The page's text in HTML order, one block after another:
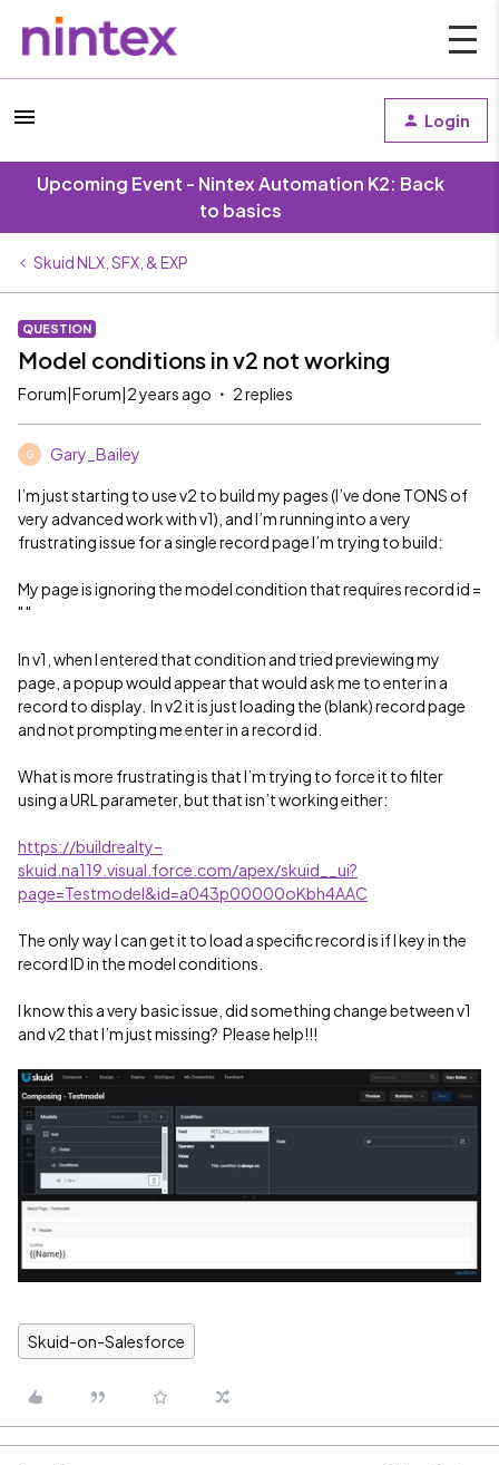
Login
Upcoming Event - Nintex Automation K2: Back
to basics
Skuid NLX, SFX, & EXP
QUESTION
Model conditions in v2 not working
Forum|Forum|2 years ago 2 replies
G Gary_Bailey
I’m just starting to use v2 to build my pages (I’ve done TONS of
very advanced work with v1), and I’m running into a very
frustrating issue for a single record page I’m trying to build:
My page is ignoring the model condition that requires record id =
" "
In v1, when I entered that condition and tried previewing my
page, a popup would appear that would ask me to enter in a
record to display. In v2 it is just loading the (blank) record page
and not prompting me enter in a record id.
What is more frustrating is that I’m trying to force it to filter
using a URL parameter, but that isn’t working either:
https://buildrealty–
skuid.na119.visual.force.com/apex/skuid__ui?
page=Testmodel&id=a043p00000oKbh4AAC
The only way I can get it to load a specific record is if I key in the
record ID in the model conditions.
I know this a very basic issue, did something change between v1
and v2 that I’m just missing? Please help!!!
Skuid-on-Salesforce